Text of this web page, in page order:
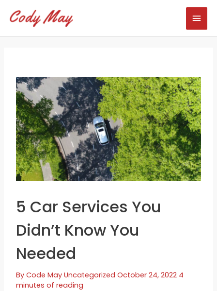
Main
5 Car Services You
Didn’t Know You
Needed
By Code May Uncategorized October 24, 2022 4
minutes of reading